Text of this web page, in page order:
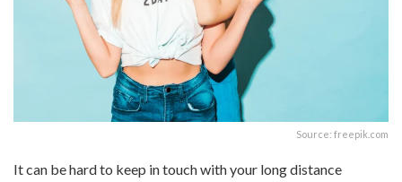
Source: freepik.com
It can be hard to keep in touch with your long distance